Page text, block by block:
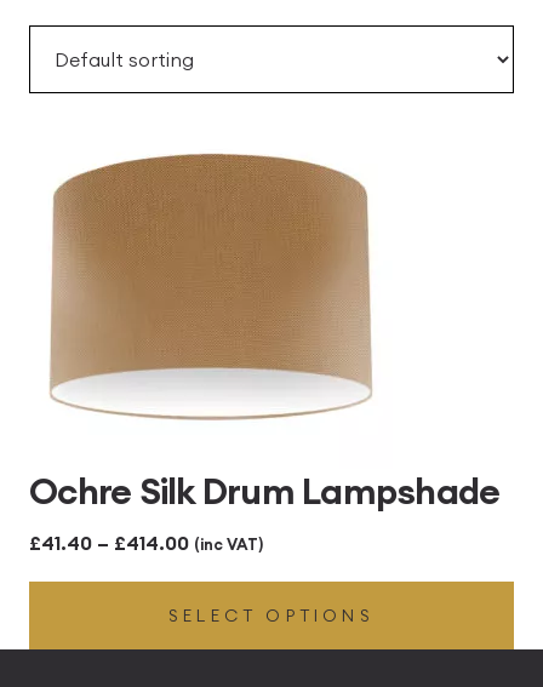
Ochre Silk Drum Lampshade
£41.40 – £414.00Price
range:
£41.40
through
(inc VAT)
SELECT OPTIONS